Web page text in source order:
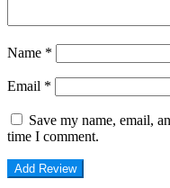
Name *
Email *
Save my name, email,
time I comment.